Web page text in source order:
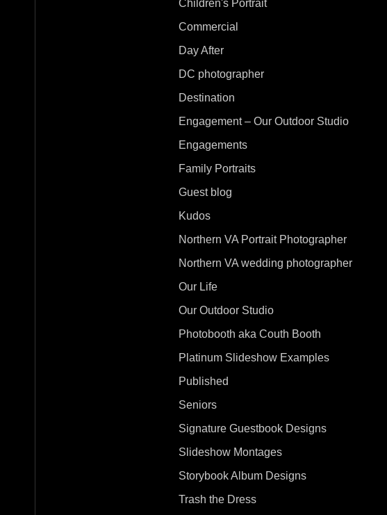
Children's Portrait
Commercial
Day After
DC photographer
Destination
Engagement – Our Outdoor Studio
Engagements
Family Portraits
Guest blog
Kudos
Northern VA Portrait Photographer
Northern VA wedding photographer
Our Life
Our Outdoor Studio
Photobooth aka Couth Booth
Platinum Slideshow Examples
Published
Seniors
Signature Guestbook Designs
Slideshow Montages
Storybook Album Designs
Trash the Dress